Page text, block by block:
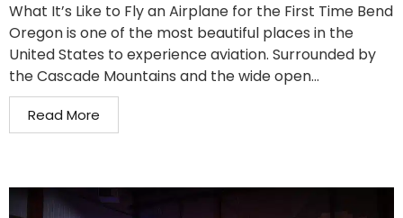
What It’s Like to Fly an Airplane for the First Time Bend
Oregon is one of the most beautiful places in the
United States to experience aviation. Surrounded by
the Cascade Mountains and the wide open...
Read More